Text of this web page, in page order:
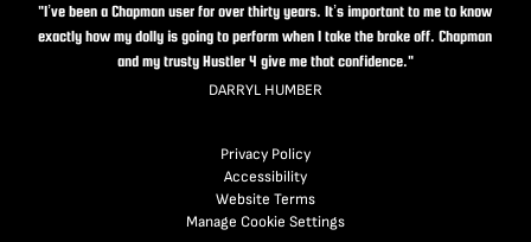
"I’ve been a Chapman user for over thirty years. It’s important to me to know
exactly how my dolly is going to perform when I take the brake off. Chapman
and my trusty Hustler 4 give me that confidence."
DARRYL HUMBER
Privacy Policy
Accessibility
Website Terms
Manage Cookie Settings